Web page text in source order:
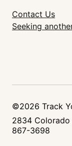
Contact Us
Seeking
©2026 Track
2834 Colorado
867-3698